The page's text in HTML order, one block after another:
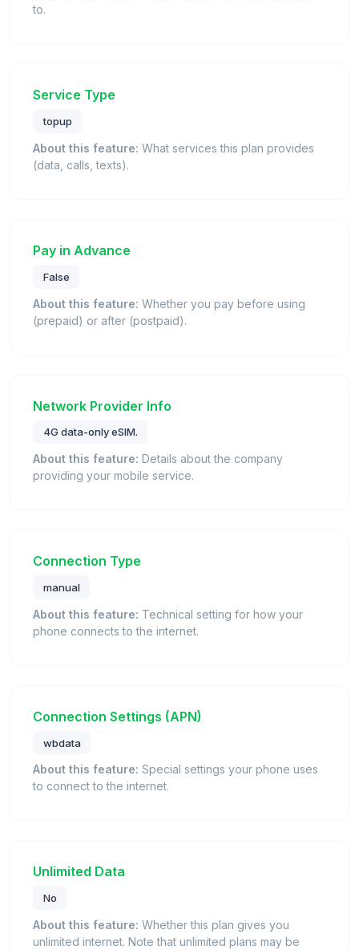
to.
Service Type
topup
About this feature: What services this plan provides
(data, calls, texts).
Pay in Advance
False
About this feature: Whether you pay before using
(prepaid) or after (postpaid).
Network Provider Info
4G data-only eSIM.
About this feature: Details about the company
providing your mobile service.
Connection Type
manual
About this feature: Technical setting for how your
phone connects to the internet.
Connection Settings (APN)
wbdata
About this feature: Special settings your phone uses
to connect to the internet.
Unlimited Data
No
About this feature: Whether this plan gives you
unlimited internet. Note that unlimited plans may be